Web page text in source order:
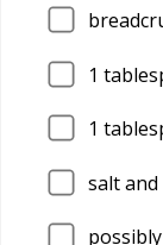
1
1
salt